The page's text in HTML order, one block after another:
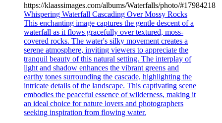
https://klaassimages.com/albums/Waterfalls/photo/#17984218
Whispering Waterfall Cascading Over Mossy Rocks
This enchanting image captures the gentle descent of a
waterfall as it flows gracefully over textured, moss-
covered rocks. The water's silky movement creates a
serene atmosphere, inviting viewers to appreciate the
tranquil beauty of this natural setting. The interplay of
light and shadow enhances the vibrant greens and
earthy tones surrounding the cascade, highlighting the
intricate details of the landscape. This captivating scene
embodies the peaceful essence of wilderness, making it
an ideal choice for nature lovers and photographers
seeking inspiration from flowing water.